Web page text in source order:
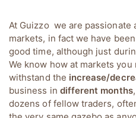
At Guizzo we are passionate
markets, in fact we have
good time, although just
We know how at markets
withstand the increase/
business in different months
dozens of fellow traders,